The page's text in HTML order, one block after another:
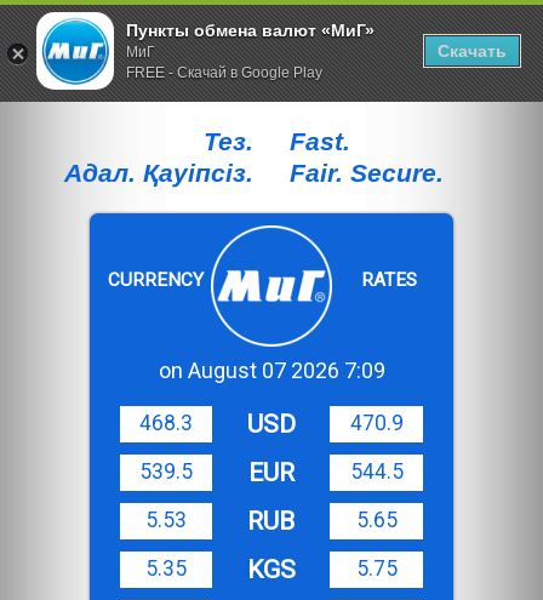
Тез.
Адал. Қауiпсiз.
Fast.
Fair. Secure.
CURRENCY RATES
on August 07 2026 7:09
468.3 USD
470.9
539.5
EUR
544.5
5.53
RUB
5.65
5.35
KGS
5.75
Пункты обмена валют «МиГ»
МиГ
FREE - Скачай в Google Play
Скачать